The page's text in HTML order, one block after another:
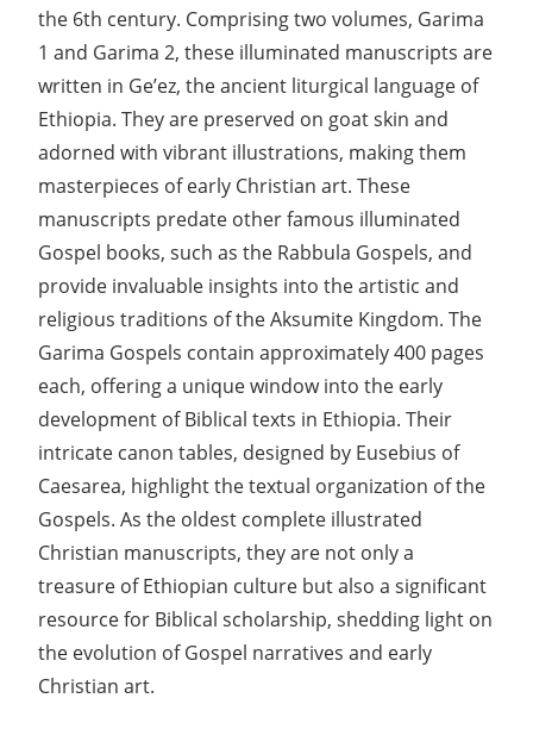
the 6th century. Comprising two volumes, Garima
1 and Garima 2, these illuminated manuscripts are
written in Ge’ez, the ancient liturgical language of
Ethiopia. They are preserved on goat skin and
adorned with vibrant illustrations, making them
masterpieces of early Christian art. These
manuscripts predate other famous illuminated
Gospel books, such as the Rabbula Gospels, and
provide invaluable insights into the artistic and
religious traditions of the Aksumite Kingdom. The
Garima Gospels contain approximately 400 pages
each, offering a unique window into the early
development of Biblical texts in Ethiopia. Their
intricate canon tables, designed by Eusebius of
Caesarea, highlight the textual organization of the
Gospels. As the oldest complete illustrated
Christian manuscripts, they are not only a
treasure of Ethiopian culture but also a significant
resource for Biblical scholarship, shedding light on
the evolution of Gospel narratives and early
Christian art.